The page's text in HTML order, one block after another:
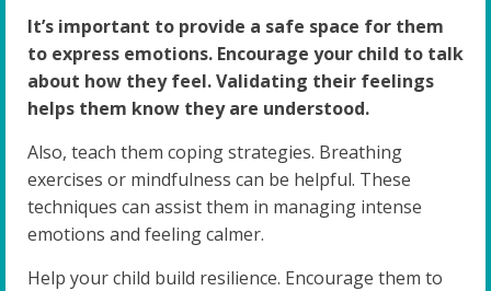
It’s important to provide a safe space for them
to express emotions. Encourage your child to talk
about how they feel. Validating their feelings
helps them know they are understood.
Also, teach them coping strategies. Breathing
exercises or mindfulness can be helpful. These
techniques can assist them in managing intense
emotions and feeling calmer.
Help your child build resilience. Encourage them to